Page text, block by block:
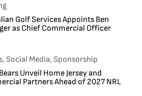
Golf Services Appoints Ben
as Chief Commercial Officer
Social Media, Sponsorship
Unveil Home Jersey and
Partners Ahead of 2027 NRL